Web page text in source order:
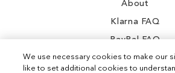
About
Klarna FAQ
PayPal FAQ
We use necessary cookies to make our
like to set additional cookies to